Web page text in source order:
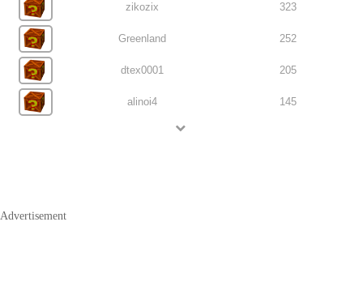
zikozix 323
Greenland 252
dtex0001 205
alinoi4 145
Advertisement